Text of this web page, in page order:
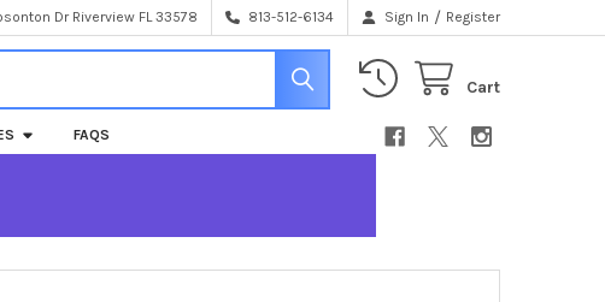
Dr Riverview FL 33578 813-512-6134 Sign In / Register
Cart
FAQS